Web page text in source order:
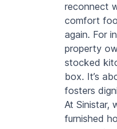
reconnect
comfort
again. For
property
stocked
box. It’s
fosters
At Sinistar,
furnished